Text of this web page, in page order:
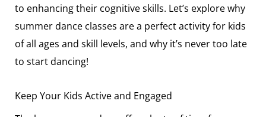
to enhancing their cognitive skills. Let’s explore why
summer dance classes are a perfect activity for kids
of all ages and skill levels, and why it’s never too late
to start dancing!
Keep Your Kids Active and Engaged